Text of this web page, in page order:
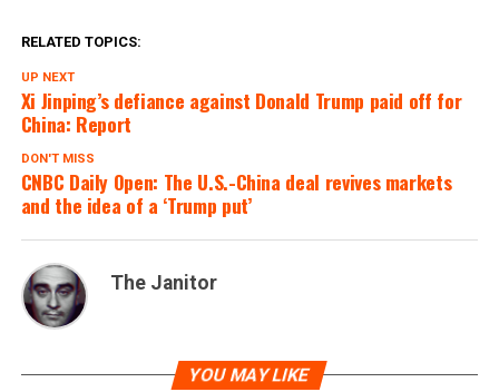
RELATED TOPICS:
UP NEXT
Xi Jinping’s defiance against Donald Trump paid off for
China: Report
DON'T MISS
CNBC Daily Open: The U.S.-China deal revives markets
and the idea of a ‘Trump put’
The Janitor
YOU MAY LIKE